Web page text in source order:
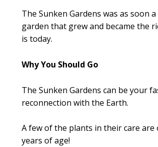
The Sunken Gardens was as soon
garden that grew and became the
is today.
Why You Should Go
The Sunken Gardens can be your
reconnection with the Earth.
A few of the plants in their care are
years of age!